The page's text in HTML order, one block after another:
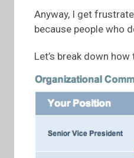
Anyway, I get
because people who
Let’s break down